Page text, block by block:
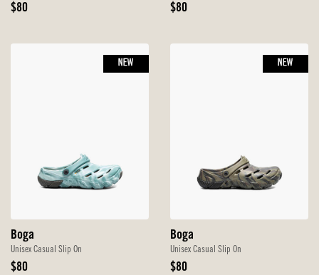
Original
$80
Original
$80
Boga
Unisex Casual Slip On
Original
$80
NEW
Boga
Unisex Casual Slip On
Original
$80
NEW